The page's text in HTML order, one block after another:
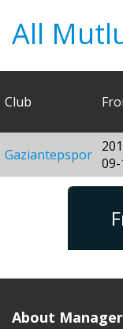
All
Club
Gaziantepspor
About